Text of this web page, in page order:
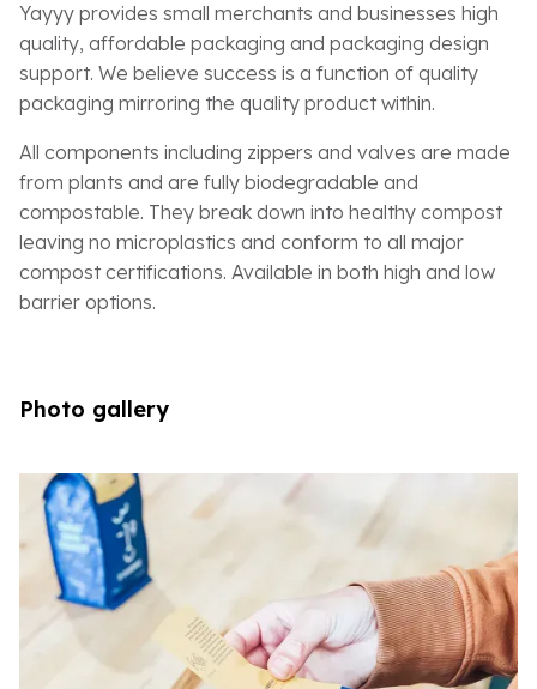
Yayyy provides small merchants and businesses high
quality, affordable packaging and packaging design
support. We believe success is a function of quality
packaging mirroring the quality product within.
All components including zippers and valves are made
from plants and are fully biodegradable and
compostable. They break down into healthy compost
leaving no microplastics and conform to all major
compost certifications. Available in both high and low
barrier options.
Photo gallery